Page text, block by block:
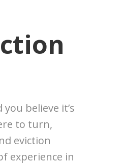
believe it’s
to turn,
eviction
experience in